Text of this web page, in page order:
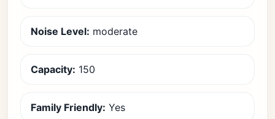
Noise Level: moderate
Capacity: 150
Family Friendly: Yes